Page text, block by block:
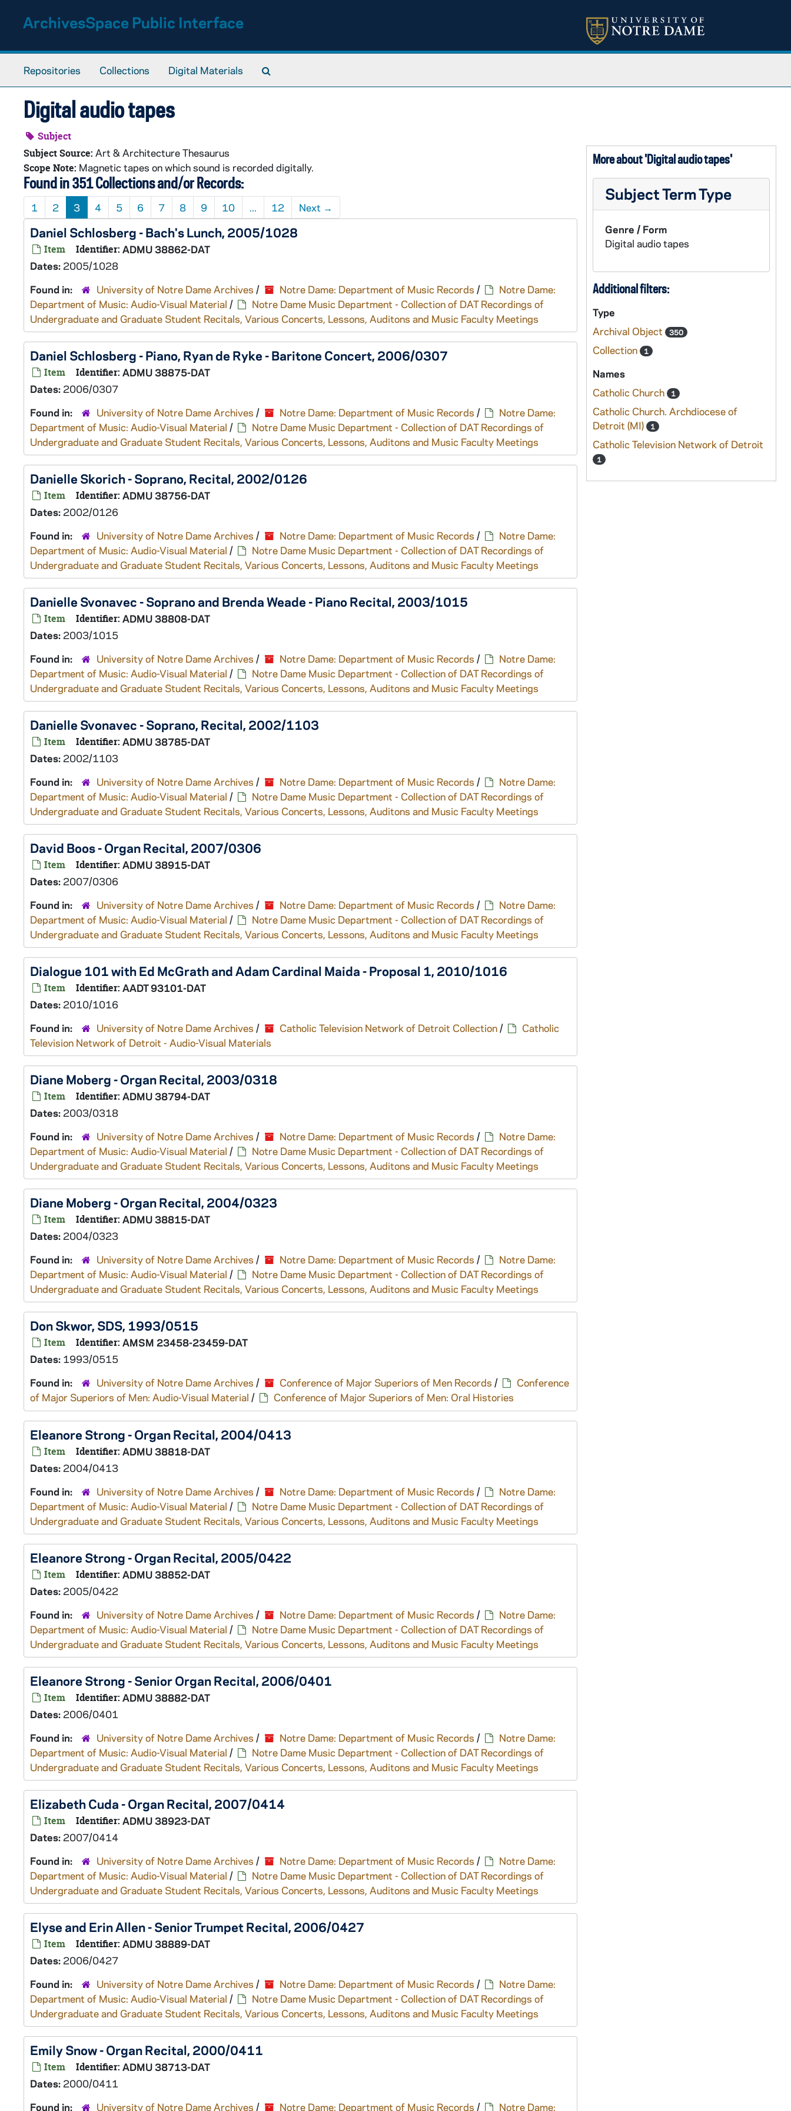
ArchivesSpace Public Interface
Repositories Collections Digital Materials
Digital audio tapes
Subject
Subject Source: Art & Architecture Thesaurus
Scope Note: Magnetic tapes on which sound is recorded digitally.
Found in 351 Collections and/or Records:
1 2 3 4 5 6 7 8 9 10 ... 12 Next →
Daniel Schlosberg - Bach's Lunch, 2005/1028
Item Identifier: ADMU 38862-DAT
Dates: 2005/1028
Found in:
University of Notre Dame Archives / Notre Dame: Department of Music Records /
Notre Dame:
Department of Music: Audio-Visual Material /
Notre Dame Music Department - Collection of DAT Recordings of
Undergraduate and Graduate Student Recitals, Various Concerts, Lessons, Auditons and Music Faculty Meetings
Daniel Schlosberg - Piano, Ryan de Ryke - Baritone Concert, 2006/0307
Item Identifier: ADMU 38875-DAT
Dates: 2006/0307
Found in:
University of Notre Dame Archives / Notre Dame: Department of Music Records /
Notre Dame:
Department of Music: Audio-Visual Material /
Notre Dame Music Department - Collection of DAT Recordings of
Undergraduate and Graduate Student Recitals, Various Concerts, Lessons, Auditons and Music Faculty Meetings
Danielle Skorich - Soprano, Recital, 2002/0126
Item Identifier: ADMU 38756-DAT
Dates: 2002/0126
Found in:
University of Notre Dame Archives / Notre Dame: Department of Music Records /
Notre Dame:
Department of Music: Audio-Visual Material /
Notre Dame Music Department - Collection of DAT Recordings of
Undergraduate and Graduate Student Recitals, Various Concerts, Lessons, Auditons and Music Faculty Meetings
Danielle Svonavec - Soprano and Brenda Weade - Piano Recital, 2003/1015
Item Identifier: ADMU 38808-DAT
Dates: 2003/1015
Found in:
University of Notre Dame Archives / Notre Dame: Department of Music Records /
Notre Dame:
Department of Music: Audio-Visual Material /
Notre Dame Music Department - Collection of DAT Recordings of
Undergraduate and Graduate Student Recitals, Various Concerts, Lessons, Auditons and Music Faculty Meetings
Danielle Svonavec - Soprano, Recital, 2002/1103
Item Identifier: ADMU 38785-DAT
Dates: 2002/1103
Found in:
University of Notre Dame Archives / Notre Dame: Department of Music Records /
Notre Dame:
Department of Music: Audio-Visual Material /
Notre Dame Music Department - Collection of DAT Recordings of
Undergraduate and Graduate Student Recitals, Various Concerts, Lessons, Auditons and Music Faculty Meetings
David Boos - Organ Recital, 2007/0306
Item Identifier: ADMU 38915-DAT
Dates: 2007/0306
Found in:
University of Notre Dame Archives / Notre Dame: Department of Music Records /
Notre Dame:
Department of Music: Audio-Visual Material /
Notre Dame Music Department - Collection of DAT Recordings of
Undergraduate and Graduate Student Recitals, Various Concerts, Lessons, Auditons and Music Faculty Meetings
Dialogue 101 with Ed McGrath and Adam Cardinal Maida - Proposal 1, 2010/1016
Item Identifier: AADT 93101-DAT
Dates: 2010/1016
Found in:
University of Notre Dame Archives / Catholic Television Network of Detroit Collection/
Catholic
Television Network of Detroit - Audio-Visual Materials
Diane Moberg - Organ Recital, 2003/0318
Item Identifier: ADMU 38794-DAT
Dates: 2003/0318
Found in:
University of Notre Dame Archives / Notre Dame: Department of Music Records /
Notre Dame:
Department of Music: Audio-Visual Material /
Notre Dame Music Department - Collection of DAT Recordings of
Undergraduate and Graduate Student Recitals, Various Concerts, Lessons, Auditons and Music Faculty Meetings
Diane Moberg - Organ Recital, 2004/0323
Item Identifier: ADMU 38815-DAT
Dates: 2004/0323
Found in:
University of Notre Dame Archives / Notre Dame: Department of Music Records /
Notre Dame:
Department of Music: Audio-Visual Material /
Notre Dame Music Department - Collection of DAT Recordings of
Undergraduate and Graduate Student Recitals, Various Concerts, Lessons, Auditons and Music Faculty Meetings
Don Skwor, SDS, 1993/0515
Item Identifier: AMSM 23458-23459-DAT
Dates: 1993/0515
Found in:
University of Notre Dame Archives / Conference of Major Superiors of Men Records /
Conference
of Major Superiors of Men: Audio-Visual Material / Conference of Major Superiors of Men: Oral Histories
Eleanore Strong - Organ Recital, 2004/0413
Item Identifier: ADMU 38818-DAT
Dates: 2004/0413
Found in:
University of Notre Dame Archives / Notre Dame: Department of Music Records /
Notre Dame:
Department of Music: Audio-Visual Material /
Notre Dame Music Department - Collection of DAT Recordings of
Undergraduate and Graduate Student Recitals, Various Concerts, Lessons, Auditons and Music Faculty Meetings
Eleanore Strong - Organ Recital, 2005/0422
Item Identifier: ADMU 38852-DAT
Dates: 2005/0422
Found in:
University of Notre Dame Archives / Notre Dame: Department of Music Records /
Notre Dame:
Department of Music: Audio-Visual Material /
Notre Dame Music Department - Collection of DAT Recordings of
Undergraduate and Graduate Student Recitals, Various Concerts, Lessons, Auditons and Music Faculty Meetings
Eleanore Strong - Senior Organ Recital, 2006/0401
Item Identifier: ADMU 38882-DAT
Dates: 2006/0401
Found in:
University of Notre Dame Archives / Notre Dame: Department of Music Records /
Notre Dame:
Department of Music: Audio-Visual Material /
Notre Dame Music Department - Collection of DAT Recordings of
Undergraduate and Graduate Student Recitals, Various Concerts, Lessons, Auditons and Music Faculty Meetings
Elizabeth Cuda - Organ Recital, 2007/0414
Item Identifier: ADMU 38923-DAT
Dates: 2007/0414
Found in:
University of Notre Dame Archives / Notre Dame: Department of Music Records /
Notre Dame:
Department of Music: Audio-Visual Material /
Notre Dame Music Department - Collection of DAT Recordings of
Undergraduate and Graduate Student Recitals, Various Concerts, Lessons, Auditons and Music Faculty Meetings
Elyse and Erin Allen - Senior Trumpet Recital, 2006/0427
Item Identifier: ADMU 38889-DAT
Dates: 2006/0427
Found in:
University of Notre Dame Archives / Notre Dame: Department of Music Records /
Notre Dame:
Department of Music: Audio-Visual Material /
Notre Dame Music Department - Collection of DAT Recordings of
Undergraduate and Graduate Student Recitals, Various Concerts, Lessons, Auditons and Music Faculty Meetings
Emily Snow - Organ Recital, 2000/0411
Item Identifier: ADMU 38713-DAT
Dates: 2000/0411
Found in:
University of Notre Dame Archives / Notre Dame: Department of Music Records / Notre Dame:
More about 'Digital audio tapes'
Subject Term Type
Genre / Form
Digital audio tapes
Additional filters:
Type
Archival Object
350
Collection 1
Names
Catholic Church
1
Catholic Church. Archdiocese of
Detroit (MI)
1
Catholic Television Network of Detroit
1